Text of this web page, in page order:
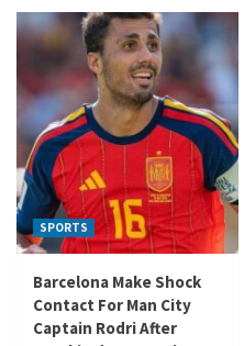
SPORTS
Barcelona Make Shock
Contact For Man City
Captain Rodri After